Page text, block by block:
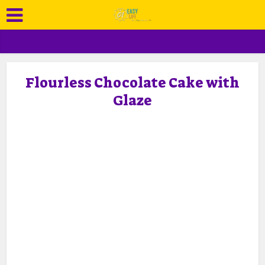
Flourless Chocolate Cake with
Glaze